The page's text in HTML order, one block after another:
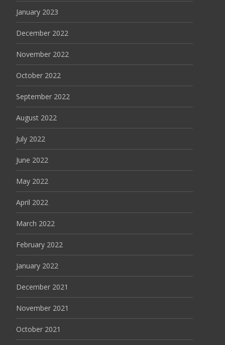
January 2023
December 2022
November 2022
October 2022
September 2022
August 2022
July 2022
June 2022
May 2022
April 2022
March 2022
February 2022
January 2022
December 2021
November 2021
October 2021